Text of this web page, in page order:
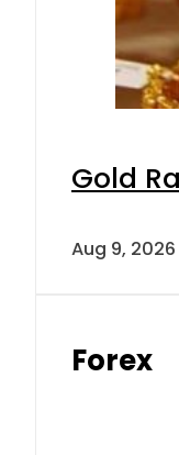
Gold
Aug 9, 2026
Forex